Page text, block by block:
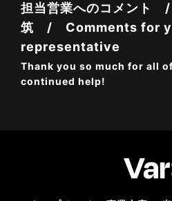
担当営業へのコメント
筑 / Comments for
representative
Thank you so much for all
continued help!